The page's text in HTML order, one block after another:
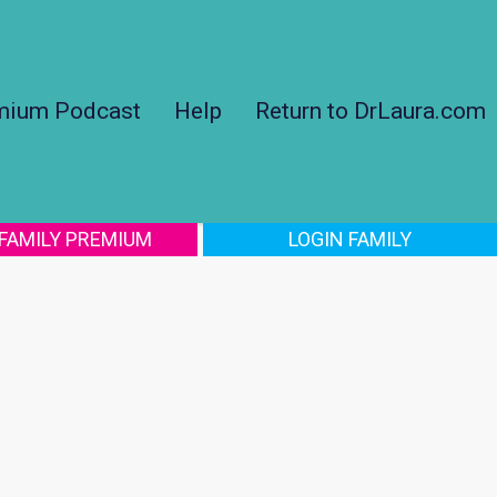
Podcast Help Return to DrLaura.com
PREMIUM LOGIN FAMILY